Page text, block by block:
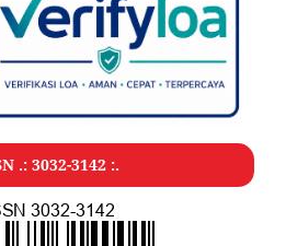
.: 3032-3142:.